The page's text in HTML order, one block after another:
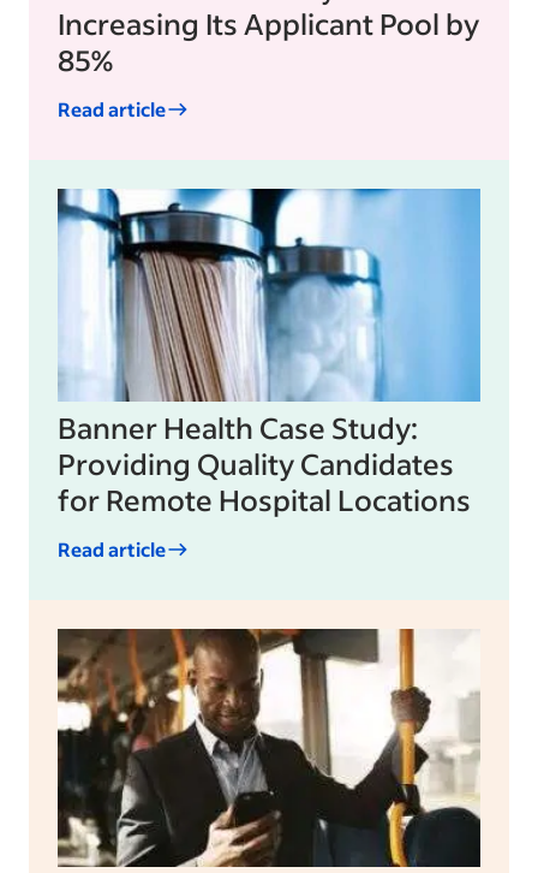
Increasing Its Applicant Pool by
85%
Read article
Banner Health Case Study:
Providing Quality Candidates
for Remote Hospital Locations
Read article